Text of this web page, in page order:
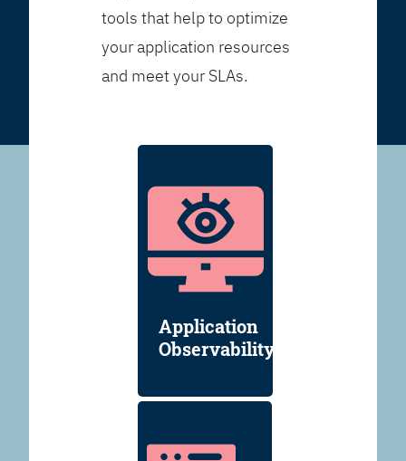
tools that help to optimize
your application resources
and meet your SLAs.
Application
Observability